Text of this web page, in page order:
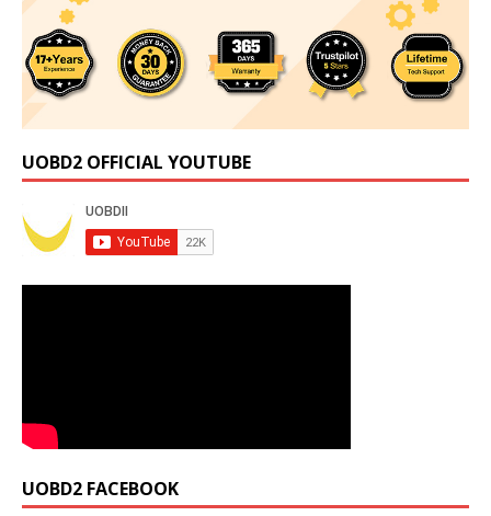
UOBD2 OFFICIAL YOUTUBE
UOBD2 FACEBOOK